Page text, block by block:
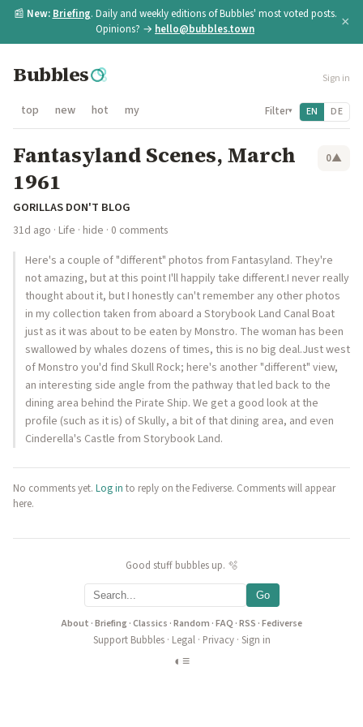
📰 New: Briefing. Daily and weekly editions of Bubbles' most voted posts.
Opinions? → hello@bubbles.town ×
Bubbles Sign in
top new hot my Filter▾ EN DE
Fantasyland Scenes, March
1961
0▲
GORILLAS DON'T BLOG
31d ago · Life · hide · 0 comments
Here's a couple of "different" photos from Fantasyland. They're
not amazing, but at this point I'll happily take different.I never really
thought about it, but I honestly can't remember any other photos
in my collection taken from aboard a Storybook Land Canal Boat
just as it was about to be eaten by Monstro. The woman has been
swallowed by whales dozens of times, this is no big deal.Just west
of Monstro you'd find Skull Rock; here's another "different" view,
an interesting side angle from the pathway that led back to the
dining area behind the Pirate Ship. We get a good look at the
profile (such as it is) of Skully, a bit of that dining area, and even
Cinderella's Castle from Storybook Land.
No comments yet. Log in to reply on the Fediverse. Comments will appear
here.
Good stuff bubbles up. 🫧
Go
About ·Briefing·Classics ·Random ·FAQ ·RSS ·Fediverse
Support Bubbles· Legal· Privacy· Sign in
◐ ≡